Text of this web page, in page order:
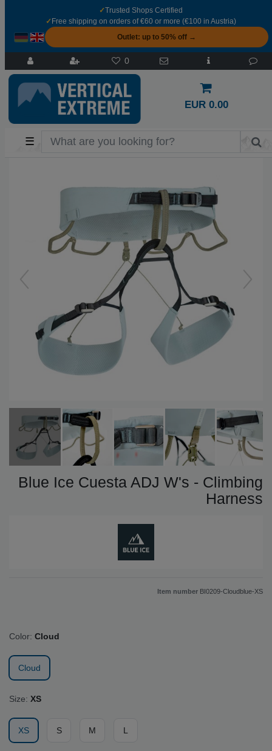
✓Trusted Shops Certified
✓ Free shipping on orders of €60 or more (€100 in Austria)
Outlet: up to 50% off →
0
EUR 0.00
☰
Blue Ice Cuesta ADJ W's - Climbing
Harness
Item number BI0209-Cloudblue-XS
Color: Cloud
Cloud
Size: XS
XS S M L